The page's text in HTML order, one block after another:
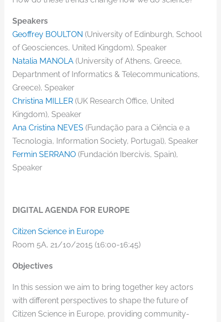
Speakers
Geoffrey BOULTON (University of Edinburgh, School
of Geosciences, United Kingdom), Speaker
Natalia MANOLA(University of Athens, Greece,
Departnment of Informatics & Telecommunications,
Greece), Speaker
Christina MILLER(UK Research Office, United
Kingdom), Speaker
Ana Cristina NEVES(Fundação para a Ciência e a
Tecnologia, Information Society, Portugal), Speaker
Fermin SERRANO(Fundación Ibercivis, Spain),
Speaker
DIGITAL AGENDA FOR EUROPE
Citizen Science in Europe
Room 5A, 21/10/2015 (16:00-16:45)
Objectives
In this session we aim to bring together key actors
with different perspectives to shape the future of
Citizen Science in Europe, providing community-